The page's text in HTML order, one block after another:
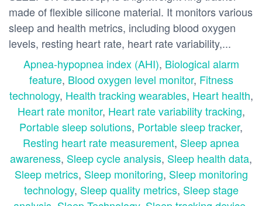
made of flexible silicone material. It monitors various
sleep and health metrics, including blood oxygen
levels, resting heart rate, heart rate variability,...
Apnea-hypopnea index (AHI), Biological alarm
feature, Blood oxygen level monitor, Fitness
technology, Health tracking wearables, Heart health,
Heart rate monitor, Heart rate variability tracking,
Portable sleep solutions, Portable sleep tracker,
Resting heart rate measurement, Sleep apnea
awareness, Sleep cycle analysis, Sleep health data,
Sleep metrics, Sleep monitoring, Sleep monitoring
technology, Sleep quality metrics, Sleep stage